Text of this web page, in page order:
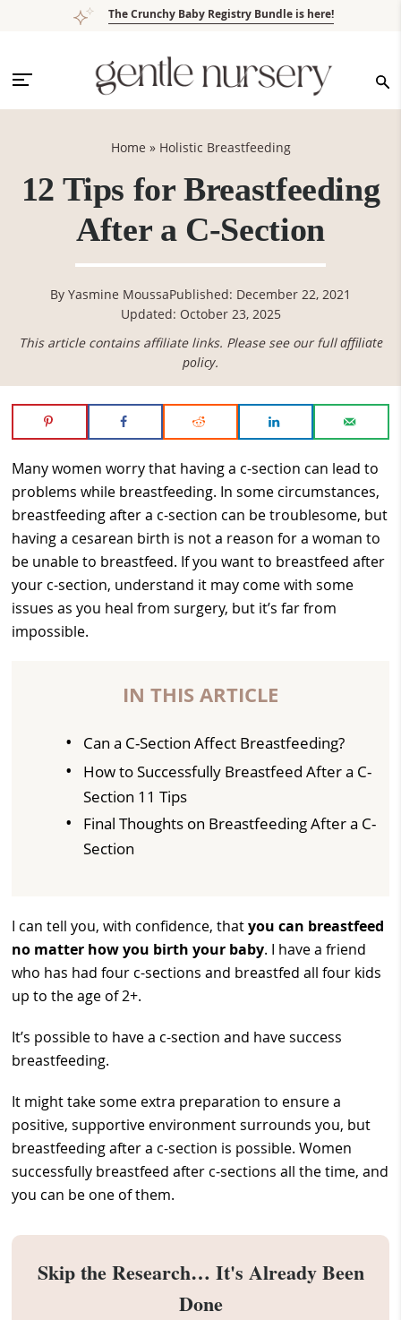
navigation
content
sidebar
The Crunchy Baby Registry Bundle is here!
Home » Holistic Breastfeeding
12 Tips for Breastfeeding
After a C-Section
By Yasmine MoussaPublished: December 22, 2021
Updated: October 23, 2025
This article contains affiliate links. Please see our fullaffiliate
policy.
Many women worry that having a c-section can lead to
problems while breastfeeding. In some circumstances,
breastfeeding after a c-section can be troublesome, but
having a cesarean birth is not a reason for a woman to
be unable to breastfeed. If you want to breastfeed after
your c-section, understand it may come with some
issues as you heal from surgery, but it’s far from
impossible.
IN THIS ARTICLE
Can a C-Section Affect Breastfeeding?
How to Successfully Breastfeed After a C-
Section 11 Tips
Final Thoughts on Breastfeeding After a C-
Section
I can tell you, with confidence, thatyou can breastfeed
no matter how you birth your baby. I have a friend
who has had four c-sections and breastfed all four kids
up to the age of 2+.
It’s possible to have a c-section and have success
breastfeeding.
It might take some extra preparation to ensure a
positive, supportive environment surrounds you, but
breastfeeding after a c-section is possible. Women
successfully breastfeed after c-sections all the time, and
you can be one of them.
Skip the Research… It's Already Been
Done